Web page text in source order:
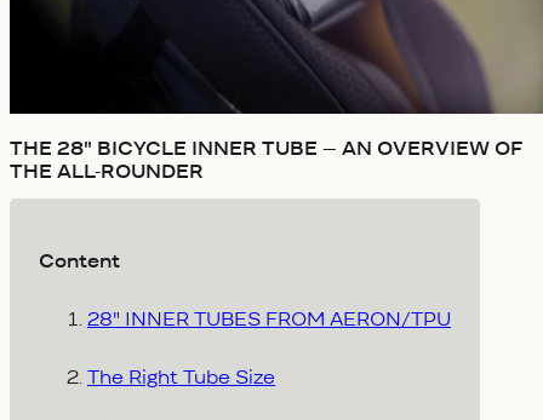
THE 28" BICYCLE INNER TUBE – AN OVERVIEW OF
THE ALL-ROUNDER
Content
28" INNER TUBES FROM AERON/TPU
The Right Tube Size